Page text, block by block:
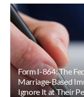
Form I-864: The
Marriage-Based
Ignore It at Their